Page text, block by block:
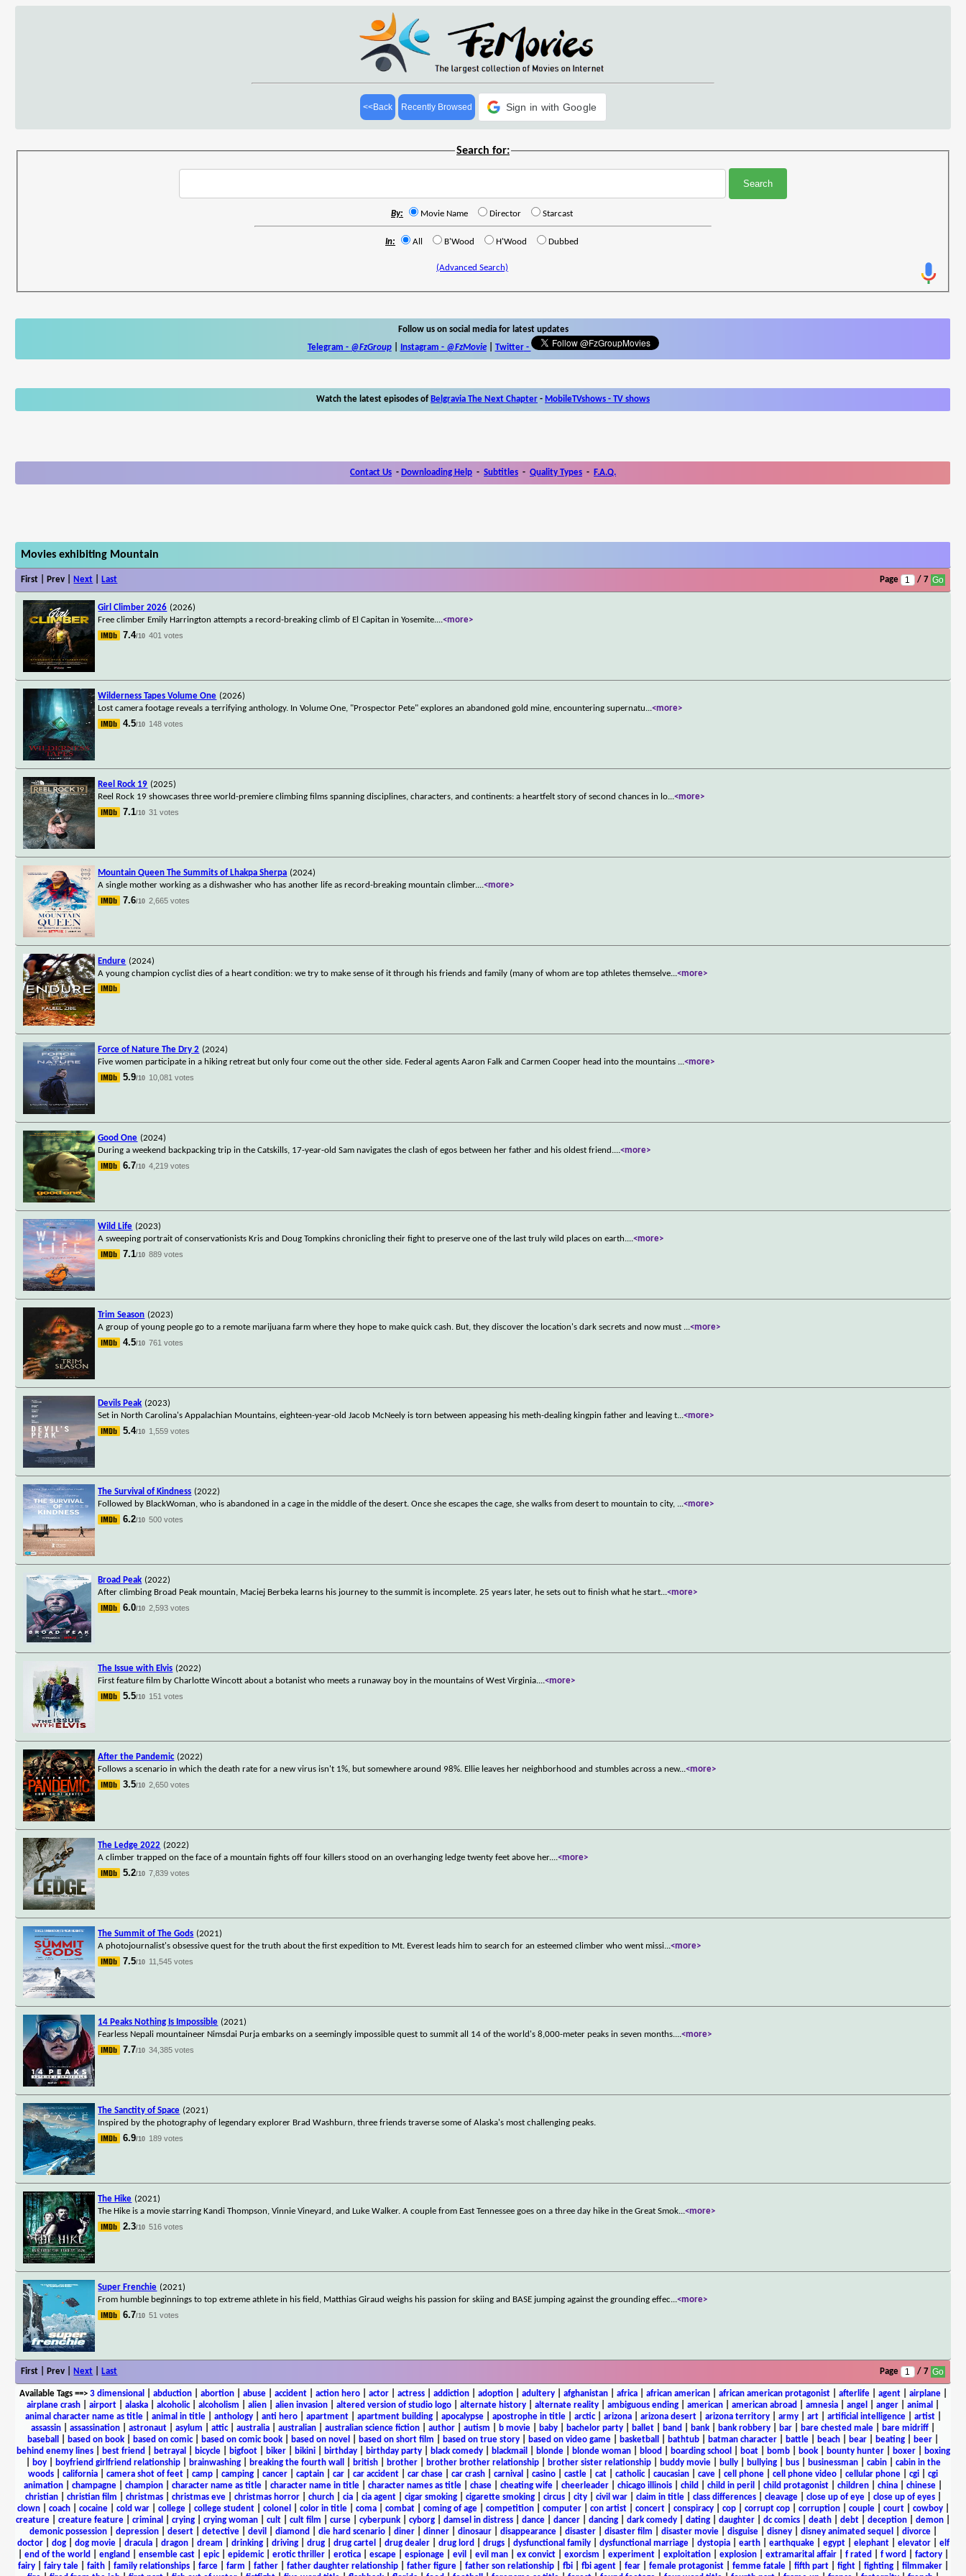
<<Back Recently Browsed Sign in with Google
Search for:
By: Movie Name Director Starcast
In: All B'Wood H'Wood Dubbed
(Advanced Search)
Follow us on social media for latest updates
Telegram - @FzGroup| Instagram - @FzMovie| Twitter-
Watch the latest episodes of Belgravia The Next Chapter - MobileTVshows - TV shows
Contact Us - Downloading Help - Subtitles - Quality Types - F.A.Q.
Movies exhibiting Mountain
First | Prev | Next Last Page / 7
Girl Climber 2026 (2026)
Free climber Emily Harrington attempts a record-breaking climb of El Capitan in Yosemite....<more>
7.4/10 401 votes
Wilderness Tapes Volume One (2026)
Lost camera footage reveals a terrifying anthology. In Volume One, "Prospector Pete" explores an abandoned gold mine, encountering supernatu...<more>
4.5/10 148 votes
Reel Rock 19 (2025)
Reel Rock 19 showcases three world-premiere climbing films spanning disciplines, characters, and continents: a heartfelt story of second chances in lo...<more>
7.1/10 31 votes
Mountain Queen The Summits of Lhakpa Sherpa (2024)
A single mother working as a dishwasher who has another life as record-breaking mountain climber....<more>
7.6/10 2,665 votes
Endure (2024)
A young champion cyclist dies of a heart condition: we try to make sense of it through his friends and family (many of whom are top athletes themselve...<more>
Force of Nature The Dry 2 (2024)
Five women participate in a hiking retreat but only four come out the other side. Federal agents Aaron Falk and Carmen Cooper head into the mountains ...<more>
5.9/10 10,081 votes
Good One (2024)
During a weekend backpacking trip in the Catskills, 17-year-old Sam navigates the clash of egos between her father and his oldest friend....<more>
6.7/10 4,219 votes
Wild Life (2023)
A sweeping portrait of conservationists Kris and Doug Tompkins chronicling their fight to preserve one of the last truly wild places on earth....<more>
7.1/10 889 votes
Trim Season (2023)
A group of young people go to a remote marijuana farm where they hope to make quick cash. But, they discover the location's dark secrets and now must ...<more>
4.5/10 761 votes
Devils Peak (2023)
Set in North Carolina's Appalachian Mountains, eighteen-year-old Jacob McNeely is torn between appeasing his meth-dealing kingpin father and leaving t...<more>
5.4/10 1,559 votes
The Survival of Kindness (2022)
Followed by BlackWoman, who is abandoned in a cage in the middle of the desert. Once she escapes the cage, she walks from desert to mountain to city, ...<more>
6.2/10 500 votes
Broad Peak (2022)
After climbing Broad Peak mountain, Maciej Berbeka learns his journey to the summit is incomplete. 25 years later, he sets out to finish what he start...<more>
6.0/10 2,593 votes
The Issue with Elvis (2022)
First feature film by Charlotte Wincott about a botanist who meets a runaway boy in the mountains of West Virginia....<more>
5.5/10 151 votes
After the Pandemic (2022)
Follows a scenario in which the death rate for a new virus isn't 1%, but somewhere around 98%. Ellie leaves her neighborhood and stumbles across a new...<more>
3.5/10 2,650 votes
The Ledge 2022 (2022)
A climber trapped on the face of a mountain fights off four killers stood on an overhanging ledge twenty feet above her....<more>
5.2/10 7,839 votes
The Summit of The Gods (2021)
A photojournalist's obsessive quest for the truth about the first expedition to Mt. Everest leads him to search for an esteemed climber who went missi...<more>
7.5/10 11,545 votes
14 Peaks Nothing Is Impossible (2021)
Fearless Nepali mountaineer Nimsdai Purja embarks on a seemingly impossible quest to summit all 14 of the world's 8,000-meter peaks in seven months....<more>
7.7/10 34,385 votes
The Sanctity of Space (2021)
Inspired by the photography of legendary explorer Brad Washburn, three friends traverse some of Alaska's most challenging peaks.
6.9/10 189 votes
The Hike (2021)
The Hike is a movie starring Kandi Thompson, Vinnie Vineyard, and Luke Walker. A couple from East Tennessee goes on a three day hike in the Great Smok...<more>
2.3/10 516 votes
Super Frenchie (2021)
From humble beginnings to top extreme athlete in his field, Matthias Giraud weighs his passion for skiing and BASE jumping against the grounding effec...<more>
6.7/10 51 votes
First | Prev | Next Last Page / 7
Available Tags==> 3 dimensional abduction| abortion| abuse| accident| action hero| actor| actress| addiction| adoption| adultery| afghanistan| africa| african american| african american protagonist| afterlife| agent| airplane|
airplane crash
airport alaska alcoholic| alcoholism alien alien invasion altered version of studio logo alternate history alternate reality ambiguous ending american american abroad amnesia angel anger animal
animal character name as title| animal in title| anthology| anti hero| apartment| apartment building| apocalypse| apostrophe in title| arctic| arizona| arizona desert| arizona territory| army| art| artificial intelligence| artist|
assassin
assassination astronaut asylum attic| australia australian australian science fiction author autism b movie baby bachelor party ballet band bank bank robbery bar bare chested male bare midriff
baseball
based on book based on comic| based on comic book based on novel based on short film based on true story based on video game basketball bathtub batman character battle beach bear beating beer
behind enemy lines| best friend betrayal bicycle| bigfoot| biker| bikini| birthday| birthday party| black comedy| blackmail blonde| blonde woman| blood boarding school boat| bomb| book| bounty hunter| boxer|
boxing
boy| boyfriend girlfriend relationship| brainwashing| breaking the fourth wall british| brother| brother brother relationship| brother sister relationship| buddy movie| bully| bullying| bus| businessman| cabin| cabin in the
woods
california camera shot of feet camp camping cancer captain car car accident car chase car crash carnival casino castle cat catholic| caucasian cave cell phone cell phone video cellular phone cgi
cgi
animation
champagne champion character name as title character name in title character names as title chase cheating wife cheerleader chicago illinois child child in peril child protagonist children china chinese
christian| christian film christmas| christmas eve| christmas horror| church| cia| cia agent| cigar smoking| cigarette smoking| circus| city| civil war| claim in title| class differences| cleavage| close up of eye| close up of eyes|
clown| coach| cocaine| cold war| college| college student| colonel color in title| coma| combat| coming of age| competition| computer| con artist| concert| conspiracy| cop| corrupt cop| corruption| couple| court| cowboy|
creature
creature feature criminal crying crying woman cult cult film curse cyberpunk cyborg damsel in distress dance dancer dancing dark comedy dating daughter dc comics death debt deception demon
demonic possession| depression| desert| detective| devil diamond die hard scenario| diner| dinner| dinosaur| disappearance| disaster| disaster film disaster movie| disguise| disney| disney animated sequel divorce|
doctor| dog| dog movie| dracula| dragon| dream drinking| driving| drug| drug cartel drug dealer| drug lord drugs| dysfunctional family| dysfunctional marriage| dystopia| earth| earthquake| egypt| elephant| elevator| elf
end of the world england ensemble cast| epic| epidemic| erotic thriller| erotica| escape| espionage| evil evil man| ex convict| exorcism experiment| exploitation| explosion| extramarital affair| f rated f word factory|
fairy| fairy tale| faith| family relationships| farce| farm father| father daughter relationship| father figure| father son relationship| fbi| fbi agent| fear| female protagonist| femme fatale| fifth part| fight| fighting| filmmaker|